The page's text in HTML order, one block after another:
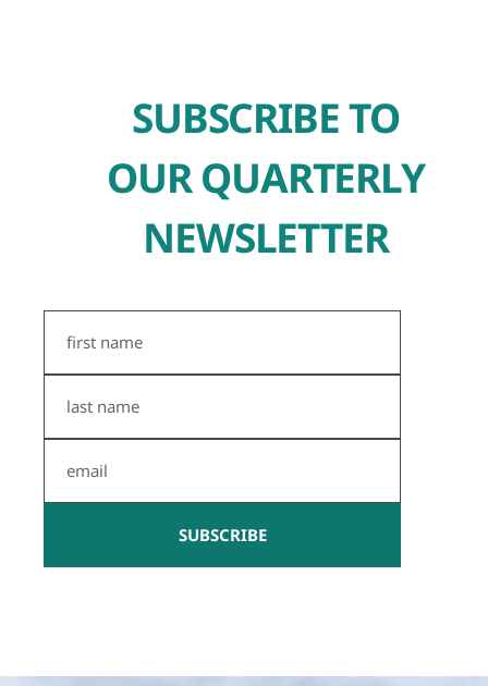
SUBSCRIBE TO
OUR QUARTERLY
NEWSLETTER
Name
Name
SUBSCRIBE